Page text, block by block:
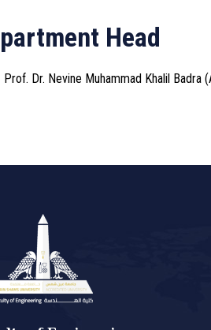
Head
Prof. Dr. Nevine Muhammad Khalil Badra